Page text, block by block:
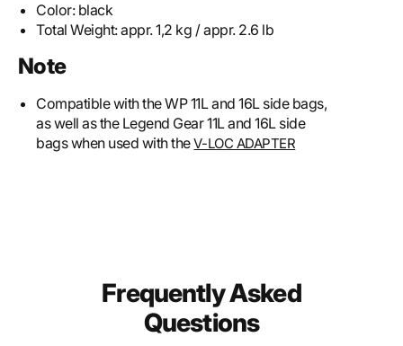
Color: black
Total Weight:appr. 1,2 kg / appr. 2.6 lb
Note
Compatible with the WP 11L and 16L side bags,
as well as the Legend Gear 11L and 16L side
bags when used with theV-LOC ADAPTER
Frequently Asked
Questions